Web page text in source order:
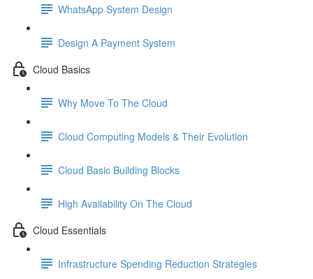
WhatsApp System Design
Design A Payment System
Cloud Basics
Why Move To The Cloud
Cloud Computing Models & Their Evolution
Cloud Basic Building Blocks
High Availability On The Cloud
Cloud Essentials
Infrastructure Spending Reduction Strategies